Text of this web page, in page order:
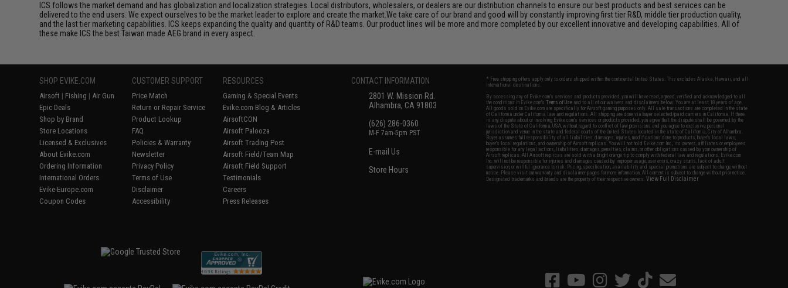
ICS follows the market demand and has globalization and localization strategies. Local distributors, wholesalers, or dealers are our distribution channels to ensure our best products and best services can be
delivered to the end users. We expect ourselves to be the market leader to explore and create the market.We take care of our brand and good will by constantly improving first tier R&D, middle tier production quality,
and the last tier marketing capabilities. ICS keeps expanding the quality and quantity of R&D teams. Our product lines will be more and more completed by our excellent innovative and developing capabilities. All of
these make ICS the best Taiwan made AEG brand in every aspect.
SHOP EVIKE.COM
Airsoft | Fishing | Air Gun
Epic Deals
Shop by Brand
Store Locations
Licensed & Exclusives
About Evike.com
Ordering Information
International Orders
Evike-Europe.com
Coupon Codes
CUSTOMER SUPPORT
Price Match
Return or Repair Service
Product Lookup
FAQ
Policies & Warranty
Newsletter
Privacy Policy
Terms of Use
Disclaimer
Accessibility
RESOURCES
Gaming & Special Events
Evike.com Blog & Articles
AirsoftCON
Airsoft Palooza
Airsoft Trading Post
Airsoft Field/Team Map
Airsoft Field Support
Testimonials
Careers
Press Releases
CONTACT INFORMATION
2801 W. Mission Rd.
Alhambra, CA 91803
(626) 286-0360
M-F 7am-5pm PST
E-mail Us
Store Hours
* Free shipping offers apply only to orders shipped within the continental United States. This excludes Alaska, Hawaii, and all
international destinations.
By accessing any of Evike.com's services and products provided, you will have read, agreed, verified and acknowledged to all
the conditions in Evike.com'sTerms of Use and to all of our waivers and disclaimers below: You are at least 18 years of age.
All goods sold on Evike.com are specifically for Airsoft gaming purposes only. All sale transactions are completed in the state
of California under California law and regulations. All shipping are done via buyer selected/paid carriers in California. If there
is any dispute about or involving Evike.com's services or products provided, you agree that the dispute shall be governed by the
laws of the State of California, USA, without regard to conflict of law provisions and you agree to exclusive personal
jurisdiction and venue in the state and federal courts of the United States located in the state of California, City of Alhambra.
Buyer assumes full responsibility of all liabilities, damages, injuries, modifications done to products, buyer's local laws,
buyer's local regulations, and ownership of Airsoft replicas. You will not hold Evike.com Inc., its owners, affiliates or employees
responsible for any legal actions, liabilities, damages, penalties, claims, or other obligations caused by your ownership of
Airsoft replicas. All Airsoft replicas are sold with a bright orange tip to comply with federal law and regulations. Evike.com
Inc. will not be responsible for injuries and damages caused by improper usage, user errors, crazy stunts, lack of adult
supervision, or willful ignorance to risk. Pricing, specification, availability and special promotions are subject to change without
notice. Please visit our warranty and disclaimer pages for more information. All content is subject to change without prior notice.
Designated trademarks and brands are the property of their respective owners.View Full Disclaimer